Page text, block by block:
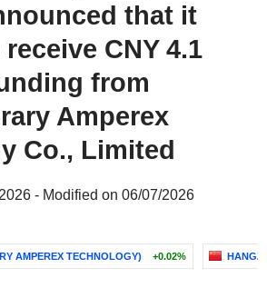
that it
CNY 4.1
from
Amperex
Co., Limited
- Modified on 06/07/2026
AMPEREX TECHNOLOGY) +0.02%